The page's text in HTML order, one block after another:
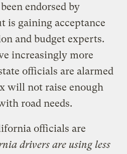
endorsed by
is gaining acceptance
and budget experts.
increasingly more
officials are alarmed
will not raise enough
road needs.
officials are
drivers are using less